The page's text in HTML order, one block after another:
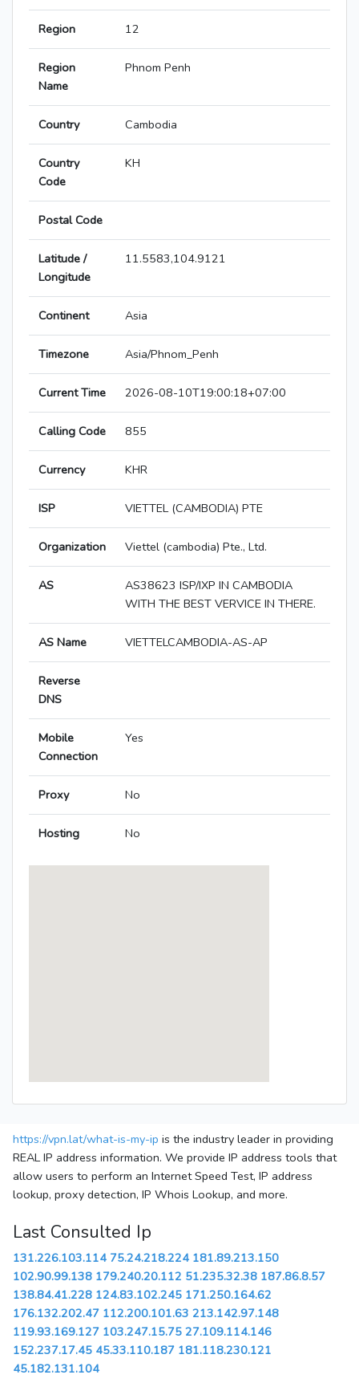
Region 12
Region
Name
Phnom Penh
Country Cambodia
Country
Code
KH
Postal Code
Latitude /
Longitude
11.5583,104.9121
Continent Asia
Timezone Asia/Phnom_Penh
Current Time 2026-08-10T19:00:18+07:00
Calling Code 855
Currency KHR
ISP VIETTEL (CAMBODIA) PTE
Organization Viettel (cambodia) Pte., Ltd.
AS
AS38623 ISP/IXP IN CAMBODIA
WITH THE BEST VERVICE IN THERE.
AS Name VIETTELCAMBODIA-AS-AP
Reverse
DNS
Mobile
Connection
Yes
Proxy No
Hosting No
https://vpn.lat/what-is-my-ip is the industry leader in providing
REAL IP address information. We provide IP address tools that
allow users to perform an Internet Speed Test, IP address
lookup, proxy detection, IP Whois Lookup, and more.
Last Consulted Ip
131.226.103.114 75.24.218.224 181.89.213.150
102.90.99.138 179.240.20.112 51.235.32.38 187.86.8.57
138.84.41.228 124.83.102.245 171.250.164.62
176.132.202.47 112.200.101.63 213.142.97.148
119.93.169.127 103.247.15.75 27.109.114.146
152.237.17.45 45.33.110.187 181.118.230.121
45.182.131.104